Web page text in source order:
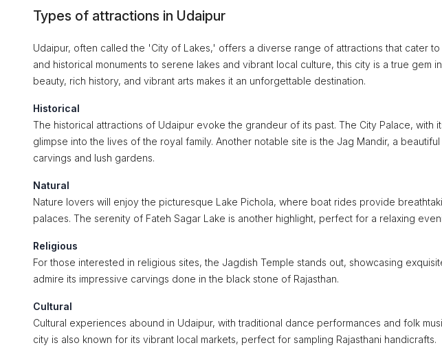
Types of attractions in Udaipur
Udaipur, often called the 'City of Lakes,' offers a diverse range of attractions that cater
and historical monuments to serene lakes and vibrant local culture, this city is a true gem
beauty, rich history, and vibrant arts makes it an unforgettable destination.
Historical
The historical attractions of Udaipur evoke the grandeur of its past. The City Palace, with
glimpse into the lives of the royal family. Another notable site is the Jag Mandir, a
carvings and lush gardens.
Natural
Nature lovers will enjoy the picturesque Lake Pichola, where boat rides provide
palaces. The serenity of Fateh Sagar Lake is another highlight, perfect for a relaxing
Religious
For those interested in religious sites, the Jagdish Temple stands out, showcasing
admire its impressive carvings done in the black stone of Rajasthan.
Cultural
Cultural experiences abound in Udaipur, with traditional dance performances and folk
city is also known for its vibrant local markets, perfect for sampling Rajasthani handicrafts.